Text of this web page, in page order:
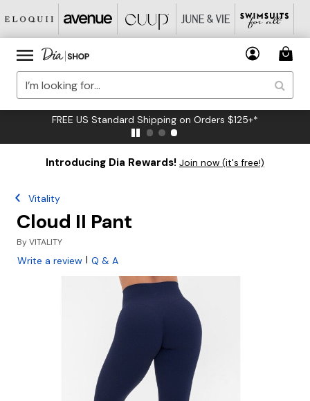
FREE US Standard Shipping on Orders $125+*
Introducing Dia Rewards! Join now (it's free!)
Vitality
Cloud II Pant
ByVITALITY
Write a review | Q & A